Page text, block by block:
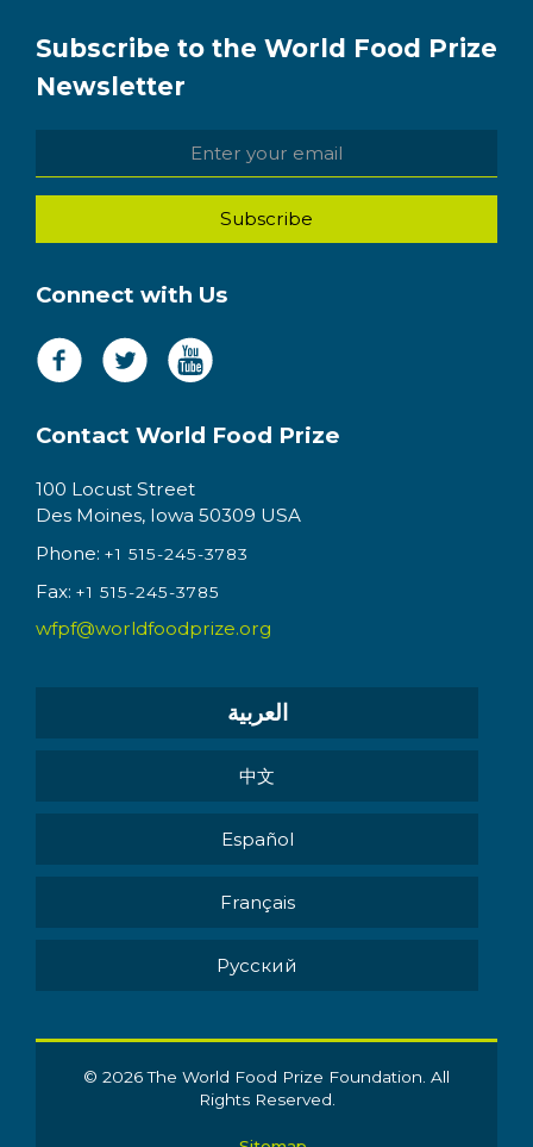
Subscribe to the World Food Prize
Newsletter
Connect with Us
Contact World Food Prize
100 Locust Street
Des Moines, Iowa 50309 USA
Phone: +1 515-245-3783
Fax: +1 515-245-3785
wfpf@worldfoodprize.org
العربية
中文
Español
Français
Pусский
© 2026 The World Food Prize Foundation. All
Rights Reserved.